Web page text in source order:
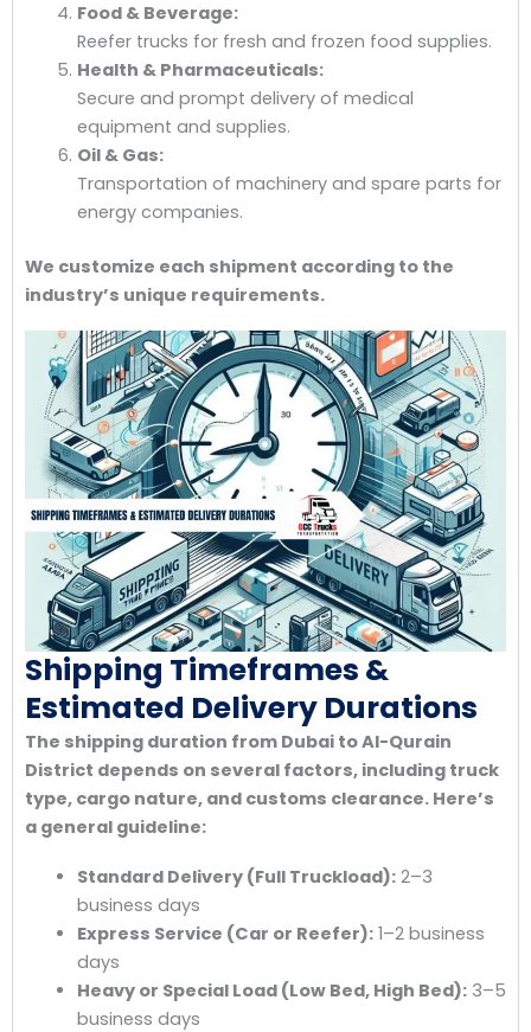
Food & Beverage:
Reefer trucks for fresh and frozen food supplies.
Health & Pharmaceuticals:
Secure and prompt delivery of medical
equipment and supplies.
Oil & Gas:
Transportation of machinery and spare parts for
energy companies.
We customize each shipment according to the
industry’s unique requirements.
Shipping Timeframes &
Estimated Delivery Durations
The shipping duration from Dubai to Al-Qurain
District depends on several factors, including truck
type, cargo nature, and customs clearance. Here’s
a general guideline:
Standard Delivery (Full Truckload):2–3
business days
Express Service (Car or Reefer):1–2 business
days
Heavy or Special Load (Low Bed, High Bed):3–5
business days